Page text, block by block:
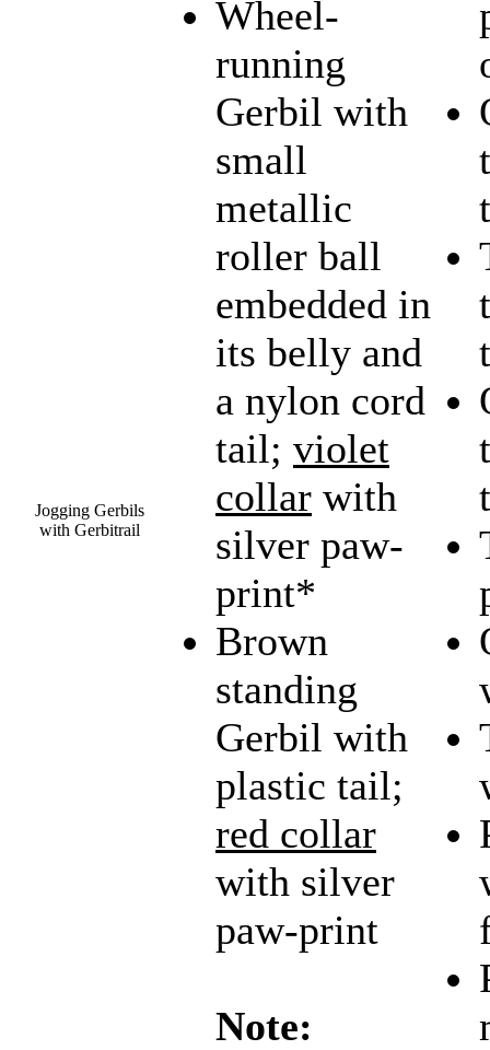
Jogging Gerbils
with Gerbitrail
Wheel-
running
Gerbil with
small
metallic
roller ball
embedded in
its belly and
a nylon cord
tail; violet
collar with
silver paw-
print*
Brown
standing
Gerbil with
plastic tail;
red collar
with silver
paw-print
Note: